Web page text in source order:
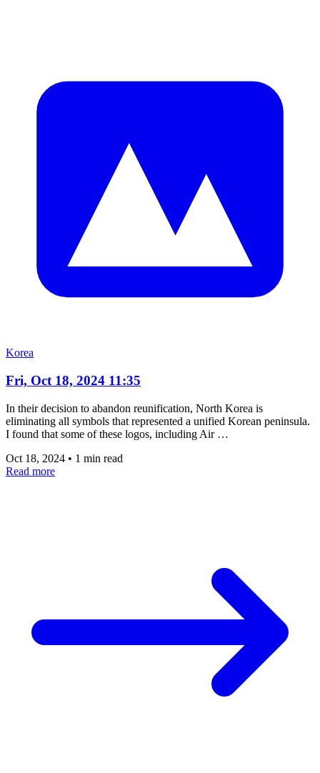
Korea
Fri, Oct 18, 2024 11:35
In their decision to abandon reunification, North Korea is
eliminating all symbols that represented a unified Korean peninsula.
I found that some of these logos, including Air …
Oct 18, 2024 • 1 min read
Read more